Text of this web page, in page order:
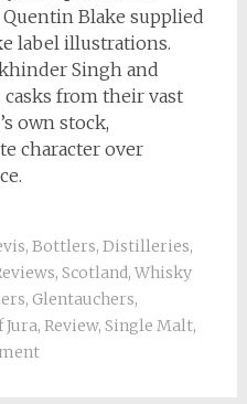
Blake supplied
label illustrations.
Singh and
from their vast
own stock,
character over
, Bottlers, Distilleries,
, Scotland, Whisky
, Glentauchers,
Jura, Review, Single Malt,